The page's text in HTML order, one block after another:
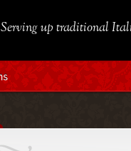
Serving up traditional